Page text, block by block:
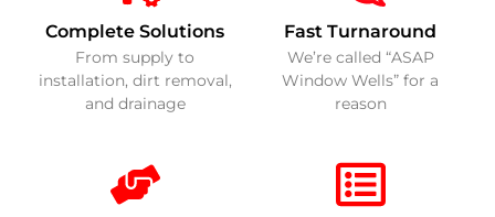
Complete Solutions
From supply to
installation, dirt removal,
and drainage
Fast Turnaround
We’re called “ASAP
Window Wells” for a
reason